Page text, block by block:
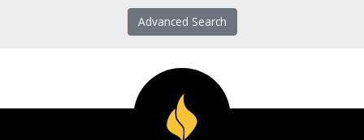
Advanced Search